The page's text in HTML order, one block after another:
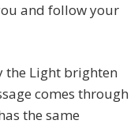
and follow your
the Light brighten
comes through
the same